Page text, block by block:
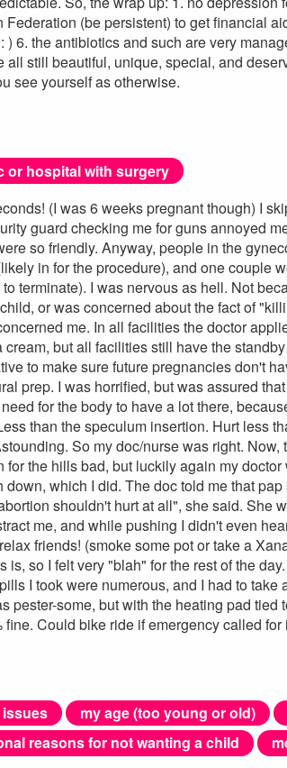
Federation (be persistent) to get financial
) 6. the antibiotics and such are very
all still beautiful, unique, special, and
see yourself as otherwise.
or hospital with surgery
(I was 6 weeks pregnant though) I
guard checking me for guns annoyed
so friendly. Anyway, people in the
in for the procedure), and one couple
terminate). I was nervous as hell. Not
or was concerned about the fact of
me. In all facilities the doctor
cream, but all facilities still have the
to make sure future pregnancies don't
prep. I was horrified, but was assured
for the body to have a lot there,
than the speculum insertion. Hurt less
So my doc/nurse was right.
for the hills bad, but luckily again my
down, which I did. The doc told me that
shouldn't hurt at all", she said. She
me, and while pushing I didn't even
friends! (smoke some pot or take a
is, so I felt very "blah" for the rest of the
I took were numerous, and I had to
pester-some, but with the heating pad
fine. Could bike ride if emergency called for
my age (too young or old)
reasons for not wanting a child